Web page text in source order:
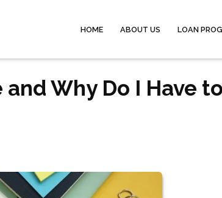
HOME ABOUT US LOAN
Why Do I Have